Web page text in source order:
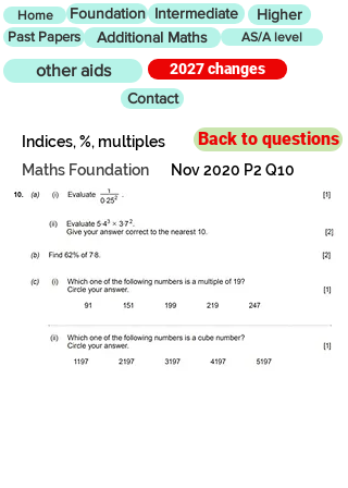
Home Foundation Intermediate Higher
Past Papers Additional Maths AS/A level
other aids
2027 changes
Contact
Back to questions
Indices, %, multiples
Maths Foundation
Nov 2020 P2 Q10